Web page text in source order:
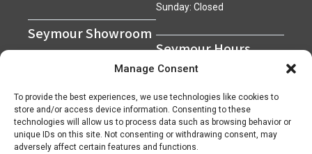
Manage Consent
To provide the best experiences, we use technologies like cookies to
store and/or access device information. Consenting to these
technologies will allow us to process data such as browsing behavior or
unique IDs on this site. Not consenting or withdrawing consent, may
adversely affect certain features and functions.
Seymour Showroom
Sunday: Closed
Seymour Hours
Monday - Friday: 7am - 5pm
Sunday: Closed